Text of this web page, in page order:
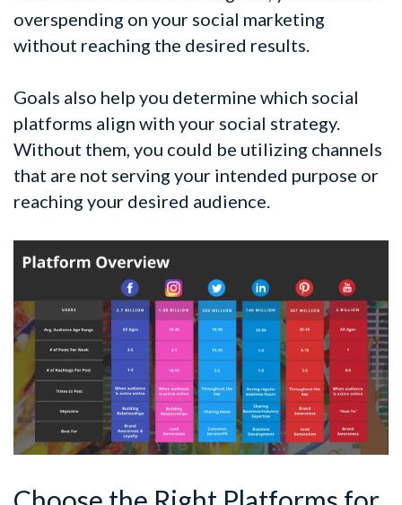
overspending on your social marketing
without reaching the desired results.
Goals also help you determine which social
platforms align with your social strategy.
Without them, you could be utilizing channels
that are not serving your intended purpose or
reaching your desired audience.